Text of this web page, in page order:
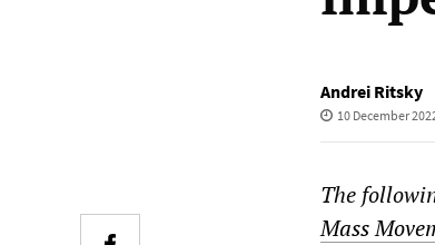
Andrei Ritsky
10 December
The
Mass